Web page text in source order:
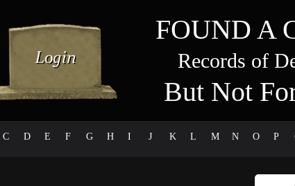
FOUND A
Records of
But Not
C D E F G H I J K L M N O P